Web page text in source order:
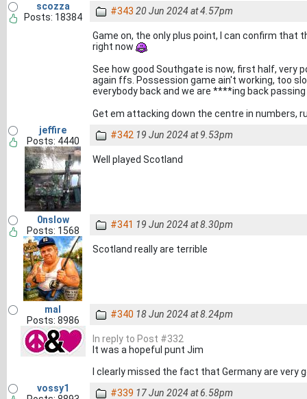
scozza
Posts: 18384
#343 20 Jun 2024 at 4.57pm
Game on, the only plus point, I can confirm
right now
See how good Southgate is now, first half, very
again ffs. Possession game ain't working, too
everybody back and we are ****ing back
Get em attacking down the centre in numbers,
jeffire
Posts: 4440
#342 19 Jun 2024 at 9.53pm
Well played Scotland
0nslow
Posts: 1568
#341 19 Jun 2024 at 8.30pm
Scotland really are terrible
mal
Posts: 8986
#340 18 Jun 2024 at 8.24pm
In reply to Post #332
It was a hopeful punt Jim
I clearly missed the fact that Germany are very
vossy1
#339 17 Jun 2024 at 6.58pm